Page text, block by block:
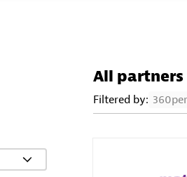
All partners
Filtered by: